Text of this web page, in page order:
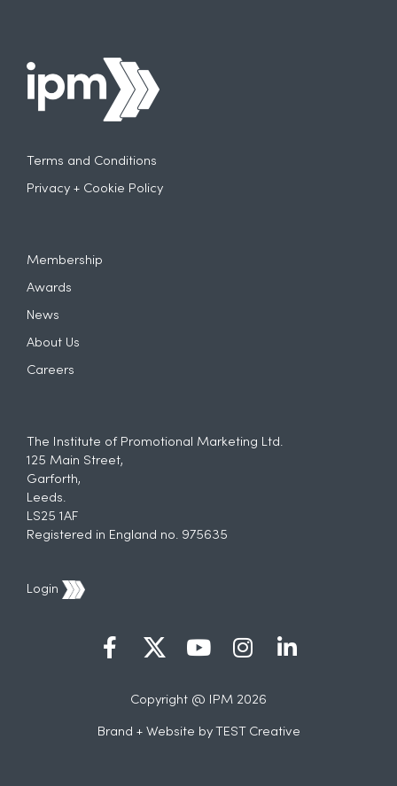
Terms and Conditions
Privacy + Cookie Policy
Membership
Awards
News
About Us
Careers
The Institute of Promotional Marketing Ltd.
125 Main Street,
Garforth,
Leeds.
LS25 1AF
Registered in England no. 975635
Login
Copyright @ IPM 2026
Brand + Website by TEST Creative